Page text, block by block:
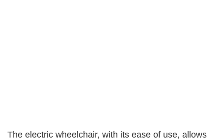
The electric wheelchair, with its ease of use, allows